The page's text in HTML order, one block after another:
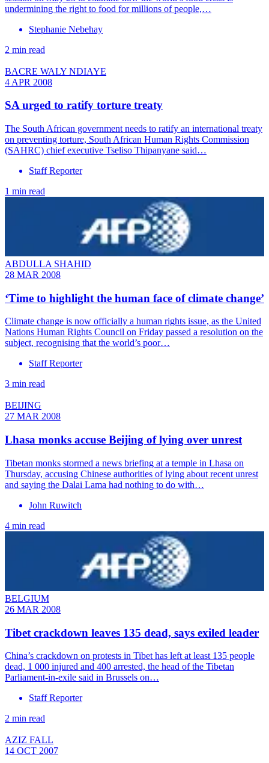
undermining the right to food for millions of people,…
Stephanie Nebehay
2 min read
BACRE WALY NDIAYE
4 APR 2008
SA urged to ratify torture treaty
The South African government needs to ratify an international treaty
on preventing torture, South African Human Rights Commission
(SAHRC) chief executive Tseliso Thipanyane said…
Staff Reporter
1 min read
ABDULLA SHAHID
28 MAR 2008
‘Time to highlight the human face of climate change’
Climate change is now officially a human rights issue, as the United
Nations Human Rights Council on Friday passed a resolution on the
subject, recognising that the world’s poor…
Staff Reporter
3 min read
BEIJING
27 MAR 2008
Lhasa monks accuse Beijing of lying over unrest
Tibetan monks stormed a news briefing at a temple in Lhasa on
Thursday, accusing Chinese authorities of lying about recent unrest
and saying the Dalai Lama had nothing to do with…
John Ruwitch
4 min read
BELGIUM
26 MAR 2008
Tibet crackdown leaves 135 dead, says exiled leader
China’s crackdown on protests in Tibet has left at least 135 people
dead, 1 000 injured and 400 arrested, the head of the Tibetan
Parliament-in-exile said in Brussels on…
Staff Reporter
2 min read
AZIZ FALL
14 OCT 2007